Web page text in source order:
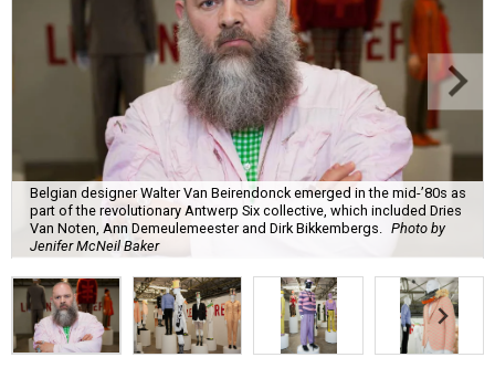
Belgian designer Walter Van Beirendonck emerged in the mid-’80s as
part of the revolutionary Antwerp Six collective, which included Dries
Van Noten, Ann Demeulemeester and Dirk Bikkembergs.
Photo by
Jenifer McNeil Baker